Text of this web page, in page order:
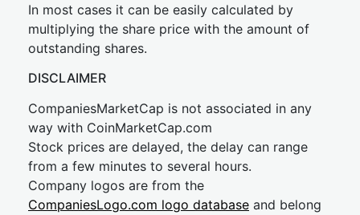
In most cases it can be easily calculated by
multiplying the share price with the amount of
outstanding shares.
DISCLAIMER
CompaniesMarketCap is not associated in any
way with CoinMarketCap.com
Stock prices are delayed, the delay can range
from a few minutes to several hours.
Company logos are from the
CompaniesLogo.com logo database and belong